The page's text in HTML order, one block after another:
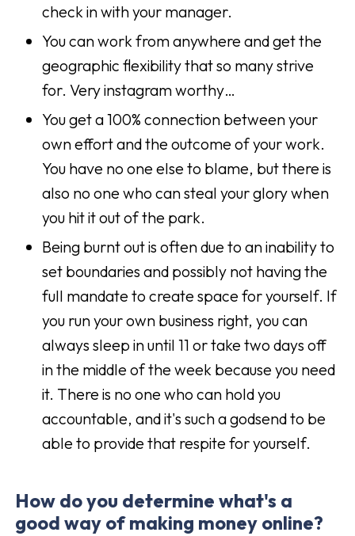
check in with your manager.
You can work from anywhere and get the
geographic flexibility that so many strive
for. Very instagram worthy…
You get a 100% connection between your
own effort and the outcome of your work.
You have no one else to blame, but there is
also no one who can steal your glory when
you hit it out of the park.
Being burnt out is often due to an inability to
set boundaries and possibly not having the
full mandate to create space for yourself. If
you run your own business right, you can
always sleep in until 11 or take two days off
in the middle of the week because you need
it. There is no one who can hold you
accountable, and it's such a godsend to be
able to provide that respite for yourself.
How do you determine what's a
good way of making money online?